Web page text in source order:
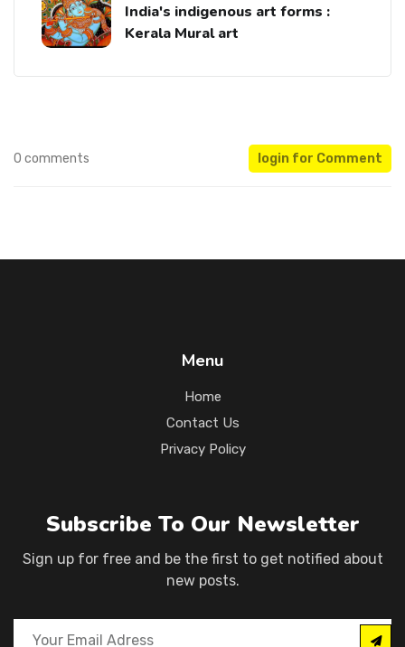
India's indigenous art forms :
Kerala Mural art
0 comments login for Comment
Menu
Home
Contact Us
Privacy Policy
Subscribe To Our Newsletter
Sign up for free and be the first to get notified about
new posts.